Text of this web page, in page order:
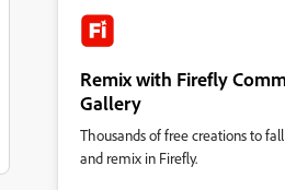
Remix with Firefly
Gallery
Thousands of free creations to
and remix in Firefly.